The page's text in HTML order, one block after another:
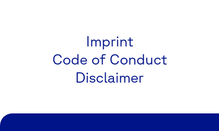
Imprint
Code of Conduct
Disclaimer